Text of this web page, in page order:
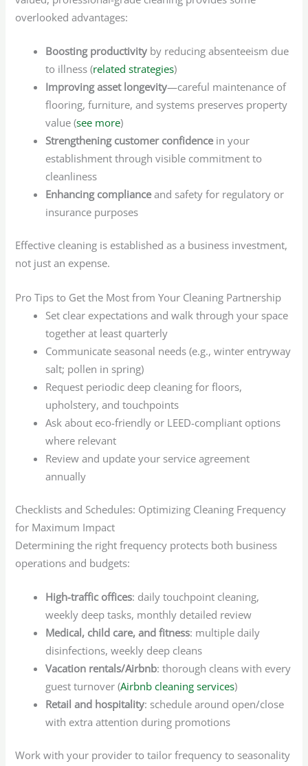
overlooked advantages:
Boosting productivity by reducing absenteeism due
to illness (related strategies)
Improving asset longevity—careful maintenance of
flooring, furniture, and systems preserves property
value (see more)
Strengthening customer confidencein your
establishment through visible commitment to
cleanliness
Enhancing complianceand safety for regulatory or
insurance purposes
Effective cleaning is established as a business investment,
not just an expense.
Pro Tips to Get the Most from Your Cleaning Partnership
Set clear expectations and walk through your space
together at least quarterly
Communicate seasonal needs (e.g., winter entryway
salt; pollen in spring)
Request periodic deep cleaning for floors,
upholstery, and touchpoints
Ask about eco-friendly or LEED-compliant options
where relevant
Review and update your service agreement
annually
Checklists and Schedules: Optimizing Cleaning Frequency
for Maximum Impact
Determining the right frequency protects both business
operations and budgets:
High-traffic offices: daily touchpoint cleaning,
weekly deep tasks, monthly detailed review
Medical, child care, and fitness: multiple daily
disinfections, weekly deep cleans
Vacation rentals/Airbnb: thorough cleans with every
guest turnover (Airbnb cleaning services)
Retail and hospitality: schedule around open/close
with extra attention during promotions
Work with your provider to tailor frequency to seasonality